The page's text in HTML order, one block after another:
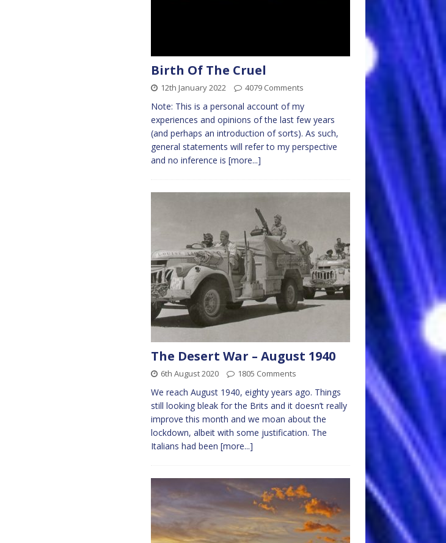
Birth Of The Cruel
12th January 2022 4079 Comments
Note: This is a personal account of my
experiences and opinions of the last few years
(and perhaps an introduction of sorts). As such,
general statements will refer to my perspective
and no inference is [more...]
The Desert War – August 1940
6th August 2020 1805 Comments
We reach August 1940, eighty years ago. Things
still looking bleak for the Brits and it doesn’t really
improve this month and we moan about the
lockdown, albeit with some justification. The
Italians had been [more...]